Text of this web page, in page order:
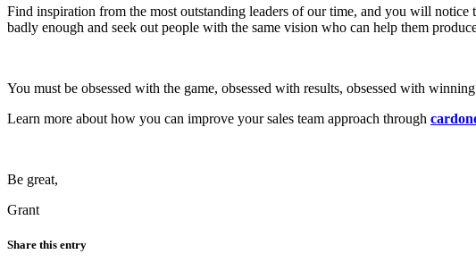
Find inspiration from the most outstanding leaders of our time, and you will notice
badly enough and seek out people with the same vision who can help them
You must be obsessed with the game, obsessed with results, obsessed with
Learn more about how you can improve your sales team approach through
Be great,
Grant
Share this entry